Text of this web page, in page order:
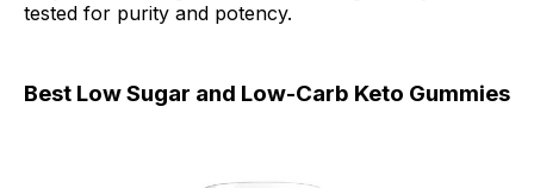
tested for purity and potency.
Best Low Sugar and Low-Carb Keto Gummies